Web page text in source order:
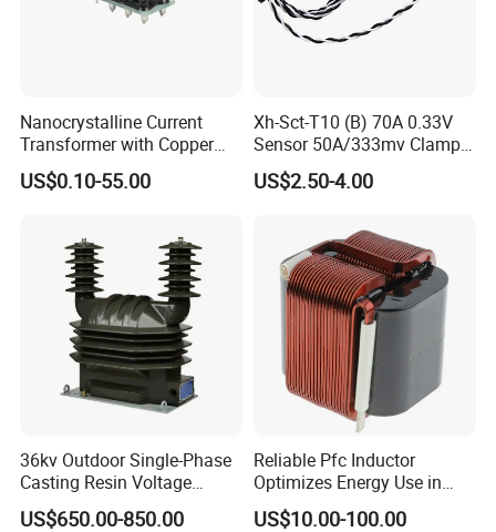
Nanocrystalline Current
Transformer with Copper
Wire for 350W-1600W
Applications High Efficiency
Transformer Cobalt Based
Current Transformer
US$0.10-55.00
Xh-Sct-T10 (B) 70A 0.33V
Sensor 50A/333mv Clamp
UL Split Core Monitoring CT
Current Transformer
US$2.50-4.00
36kv Outdoor Single-Phase
Casting Resin Voltage
Transformer
US$650.00-850.00
Reliable Pfc Inductor
Optimizes Energy Use in
LED Lighting Drives
US$10.00-100.00